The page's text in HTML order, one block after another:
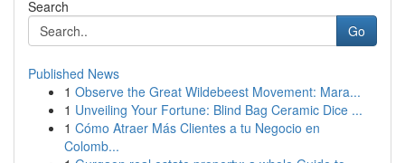
Search
Go
Published News
1 Observe the Great Wildebeest Movement: Mara...
1 Unveiling Your Fortune: Blind Bag Ceramic Dice ...
1 Cómo Atraer Más Clientes a tu Negocio en
Colomb...